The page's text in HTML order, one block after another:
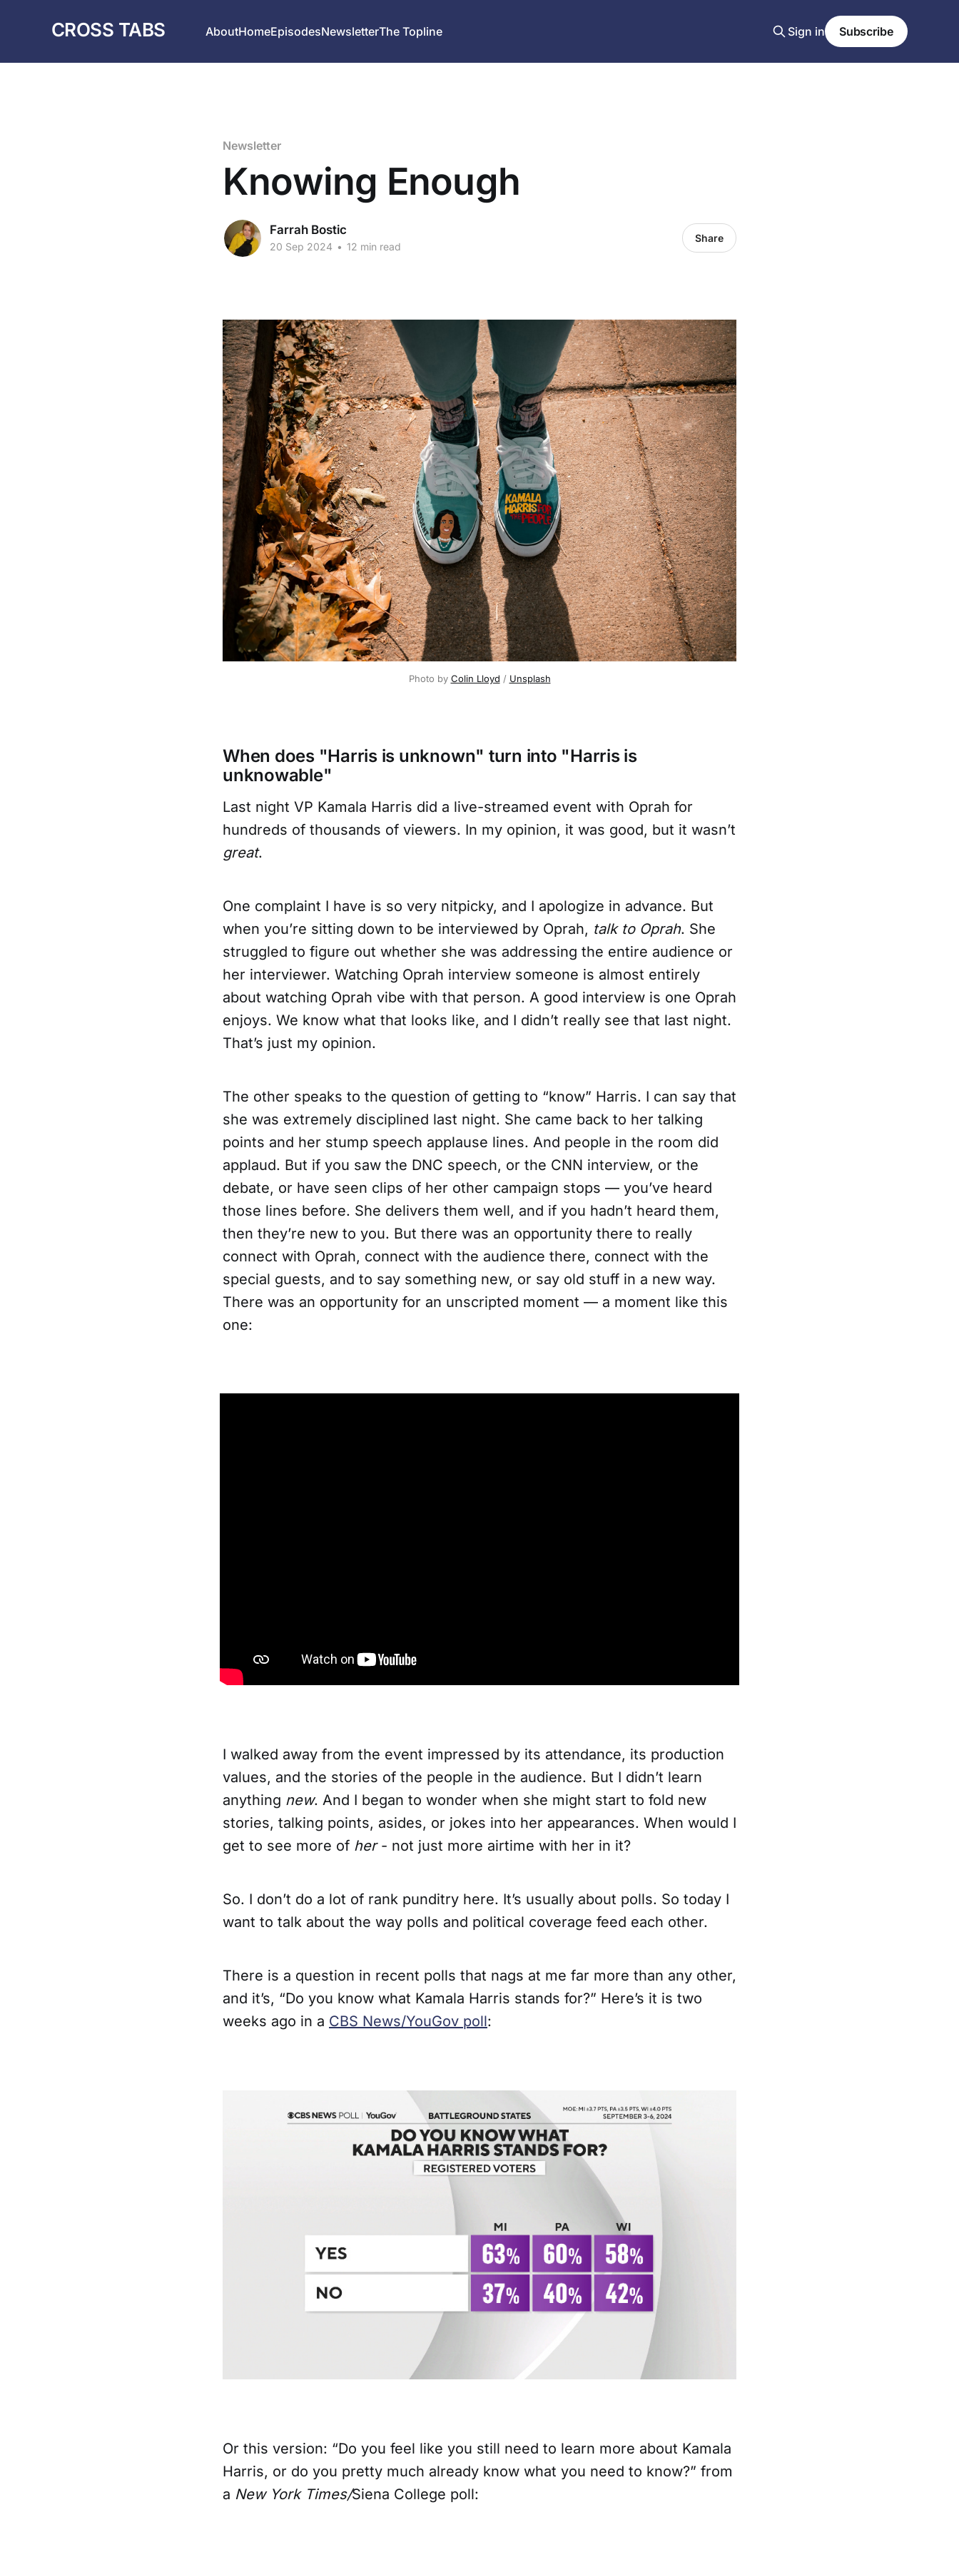
CROSS TABS AboutHomeEpisodesNewsletterThe Topline Sign in Subscribe
Newsletter
Knowing Enough
Farrah Bostic
20 Sep 2024 • 12 min read
Share
Photo by Colin Lloyd / Unsplash
When does "Harris is unknown" turn into "Harris is
unknowable"
Last night VP Kamala Harris did a live-streamed event with Oprah for
hundreds of thousands of viewers. In my opinion, it was good, but it wasn’t
great.
One complaint I have is so very nitpicky, and I apologize in advance. But
when you’re sitting down to be interviewed by Oprah, talk to Oprah. She
struggled to figure out whether she was addressing the entire audience or
her interviewer. Watching Oprah interview someone is almost entirely
about watching Oprah vibe with that person. A good interview is one Oprah
enjoys. We know what that looks like, and I didn’t really see that last night.
That’s just my opinion.
The other speaks to the question of getting to “know” Harris. I can say that
she was extremely disciplined last night. She came back to her talking
points and her stump speech applause lines. And people in the room did
applaud. But if you saw the DNC speech, or the CNN interview, or the
debate, or have seen clips of her other campaign stops — you’ve heard
those lines before. She delivers them well, and if you hadn’t heard them,
then they’re new to you. But there was an opportunity there to really
connect with Oprah, connect with the audience there, connect with the
special guests, and to say something new, or say old stuff in a new way.
There was an opportunity for an unscripted moment — a moment like this
one:
I walked away from the event impressed by its attendance, its production
values, and the stories of the people in the audience. But I didn’t learn
anything new. And I began to wonder when she might start to fold new
stories, talking points, asides, or jokes into her appearances. When would I
get to see more of her- not just more airtime with her in it?
So. I don’t do a lot of rank punditry here. It’s usually about polls. So today I
want to talk about the way polls and political coverage feed each other.
There is a question in recent polls that nags at me far more than any other,
and it’s, “Do you know what Kamala Harris stands for?” Here’s it is two
weeks ago in a CBS News/YouGov poll:
Or this version: “Do you feel like you still need to learn more about Kamala
Harris, or do you pretty much already know what you need to know?” from
a New York Times/Siena College poll: